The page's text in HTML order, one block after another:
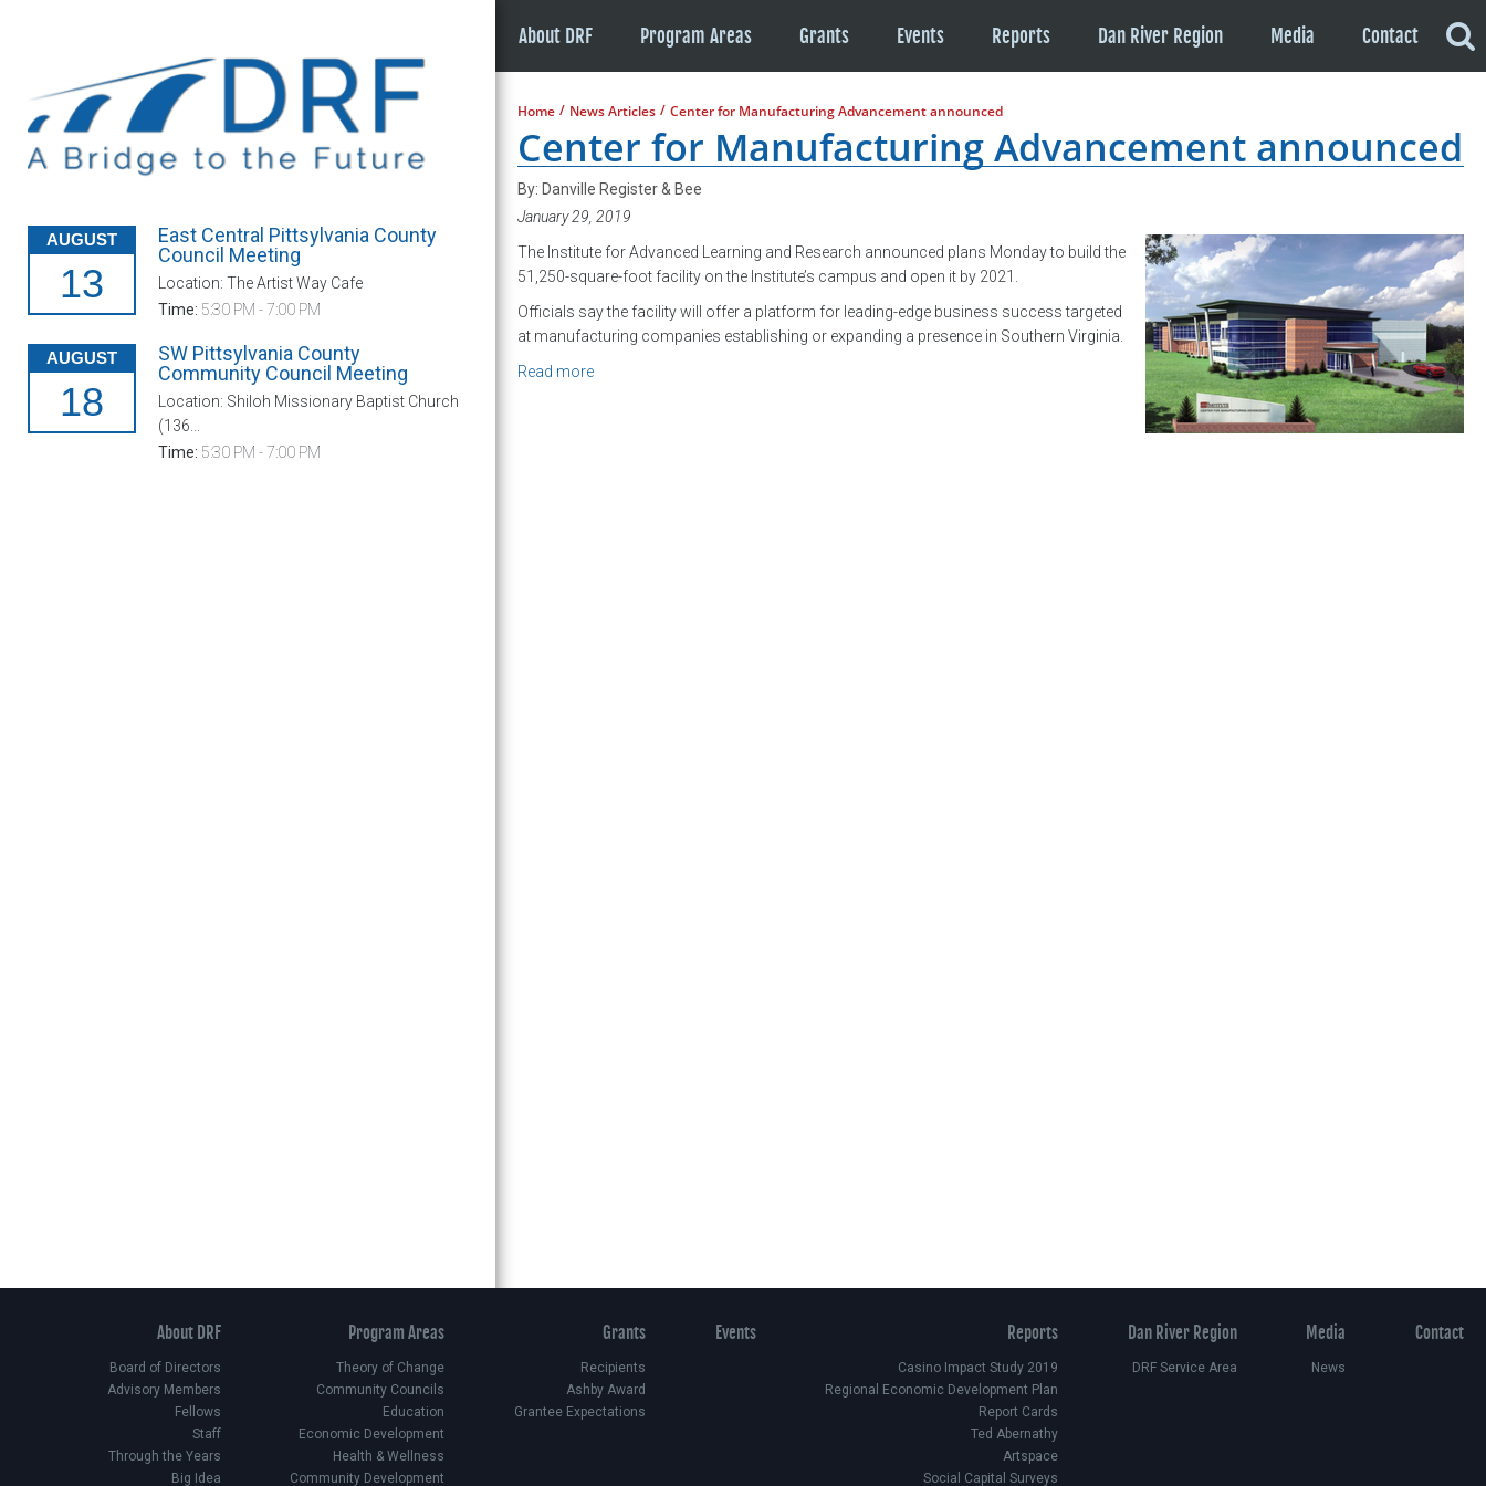
About DRF Program Areas Grants Events Reports Dan River Region Media Contact
AUGUST
13
East Central Pittsylvania County
Council Meeting
Location: The Artist Way Cafe
Time: 5:30 PM - 7:00 PM
AUGUST
18
SW Pittsylvania County
Community Council Meeting
Location: Shiloh Missionary Baptist Church
(136...
Time: 5:30 PM - 7:00 PM
Home / News Articles / Center for Manufacturing Advancement announced
Center for Manufacturing Advancement announced
By: Danville Register & Bee
January 29, 2019
The Institute for Advanced Learning and Research announced plans Monday to build the
51,250-square-foot facility on the Institute’s campus and open it by 2021.
Officials say the facility will offer a platform for leading-edge business success targeted
at manufacturing companies establishing or expanding a presence in Southern Virginia.
Read more
About DRF
Board of Directors
Advisory Members
Fellows
Staff
Through the Years
Big Idea
Program Areas
Theory of Change
Community Councils
Education
Economic Development
Health & Wellness
Community Development
Grants
Recipients
Ashby Award
Grantee Expectations
Events Reports
Casino Impact Study 2019
Regional Economic Development Plan
Report Cards
Ted Abernathy
Artspace
Social Capital Surveys
Dan River Region
DRF Service Area
Media
News
Contact